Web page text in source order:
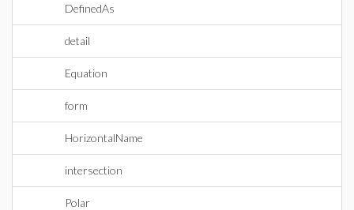
DefinedAs
detail
Equation
form
HorizontalName
intersection
Polar